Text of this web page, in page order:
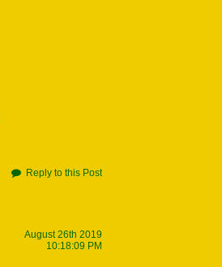
Reply to this Post
August 26th 2019
10:18:09 PM